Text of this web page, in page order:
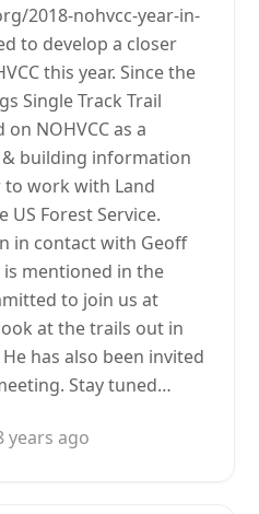
2018-nohvcc-year-in-
to develop a closer
this year. Since the
Single Track Trail
on NOHVCC as a
building information
work with Land
US Forest Service.
in contact with Geoff
is mentioned in the
to join us at
at the trails out in
has also been invited
Stay tuned…
years ago